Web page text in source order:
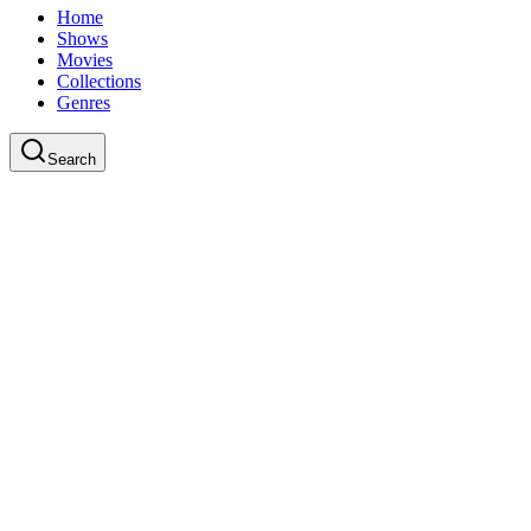
Home
Shows
Movies
Collections
Genres
Search